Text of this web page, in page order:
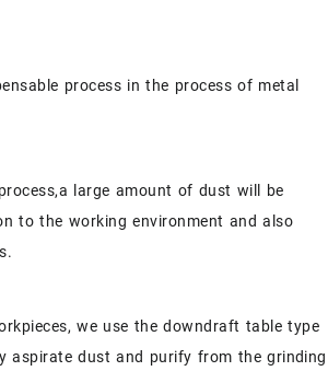
process in the process of metal
large amount of dust will be
to the working environment and also
we use the downdraft table type
aspirate dust and purify from the grinding